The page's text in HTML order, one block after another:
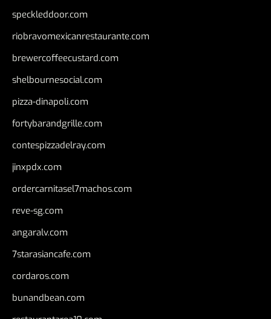
speckleddoor.com
riobravomexicanrestaurante.com
brewercoffeecustard.com
shelbournesocial.com
pizza-dinapoli.com
fortybarandgrille.com
contespizzadelray.com
jinxpdx.com
ordercarnitasel7machos.com
reve-sg.com
angaralv.com
7starasiancafe.com
cordaros.com
bunandbean.com